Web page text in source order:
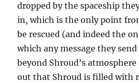
dropped by the spaceship
in, which is the only point
be rescued (and indeed the
which any message they send
beyond Shroud’s
out that Shroud is filled with